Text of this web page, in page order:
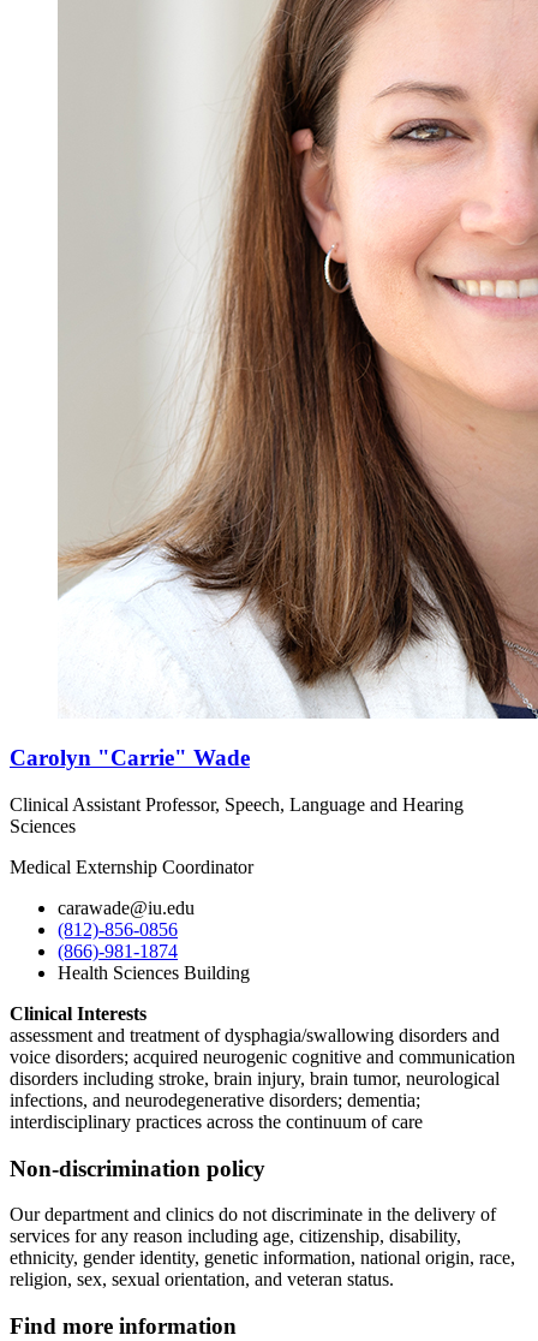
Carolyn "Carrie" Wade
Clinical Assistant Professor, Speech, Language and Hearing
Sciences
Medical Externship Coordinator
carawade@iu.edu
(812)-856-0856
(866)-981-1874
Health Sciences Building
Clinical Interests
assessment and treatment of dysphagia/swallowing disorders and
voice disorders; acquired neurogenic cognitive and communication
disorders including stroke, brain injury, brain tumor, neurological
infections, and neurodegenerative disorders; dementia;
interdisciplinary practices across the continuum of care
Non-discrimination policy
Our department and clinics do not discriminate in the delivery of
services for any reason including age, citizenship, disability,
ethnicity, gender identity, genetic information, national origin, race,
religion, sex, sexual orientation, and veteran status.
Find more information